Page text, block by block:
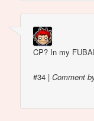
CP? In my
#34 |Comment